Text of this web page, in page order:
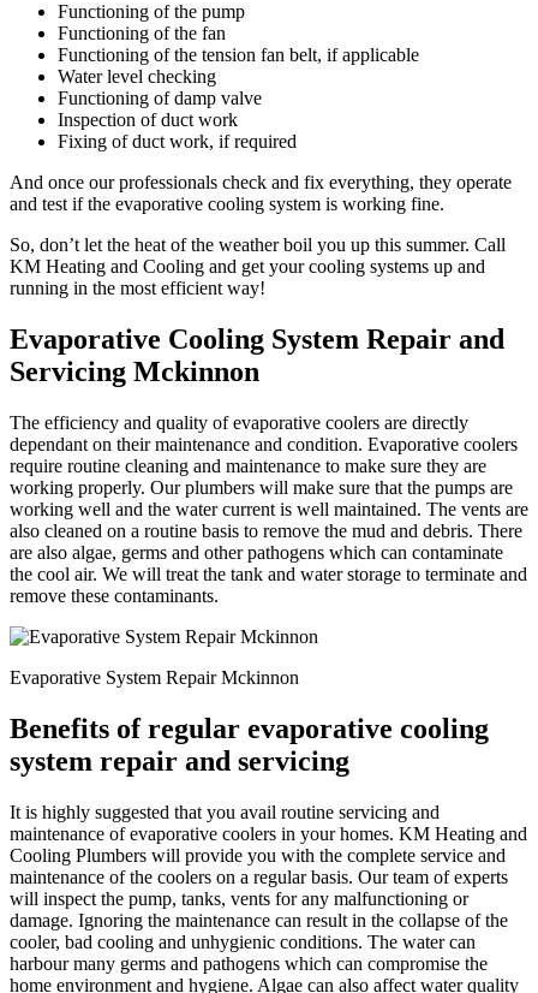
Functioning of the pump
Functioning of the fan
Functioning of the tension fan belt, if applicable
Water level checking
Functioning of damp valve
Inspection of duct work
Fixing of duct work, if required
And once our professionals check and fix everything, they operate
and test if the evaporative cooling system is working fine.
So, don’t let the heat of the weather boil you up this summer. Call
KM Heating and Cooling and get your cooling systems up and
running in the most efficient way!
Evaporative Cooling System Repair and
Servicing Mckinnon
The efficiency and quality of evaporative coolers are directly
dependant on their maintenance and condition. Evaporative coolers
require routine cleaning and maintenance to make sure they are
working properly. Our plumbers will make sure that the pumps are
working well and the water current is well maintained. The vents are
also cleaned on a routine basis to remove the mud and debris. There
are also algae, germs and other pathogens which can contaminate
the cool air. We will treat the tank and water storage to terminate and
remove these contaminants.
Evaporative System Repair Mckinnon
Benefits of regular evaporative cooling
system repair and servicing
It is highly suggested that you avail routine servicing and
maintenance of evaporative coolers in your homes. KM Heating and
Cooling Plumbers will provide you with the complete service and
maintenance of the coolers on a regular basis. Our team of experts
will inspect the pump, tanks, vents for any malfunctioning or
damage. Ignoring the maintenance can result in the collapse of the
cooler, bad cooling and unhygienic conditions. The water can
harbour many germs and pathogens which can compromise the
home environment and hygiene. Algae can also affect water quality